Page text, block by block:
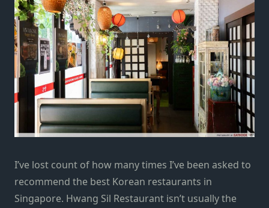
I’ve lost count of how many times I’ve been asked to
recommend the best Korean restaurants in
Singapore. Hwang Sil Restaurant isn’t usually the